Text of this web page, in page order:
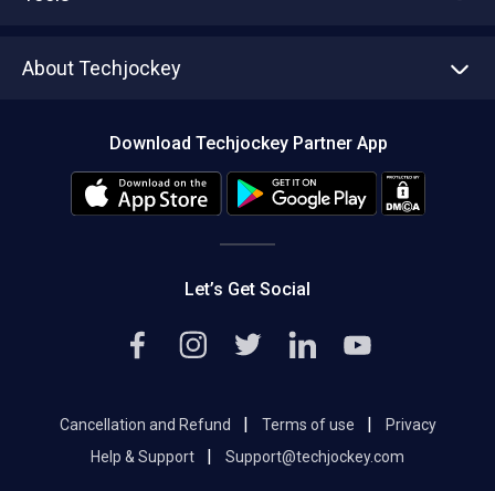
About Techjockey
Editorial Policy
Download Techjockey Partner App
Let’s Get Social
Cancellation and Refund Terms of use
Privacy
Help & Support
Support@techjockey.com